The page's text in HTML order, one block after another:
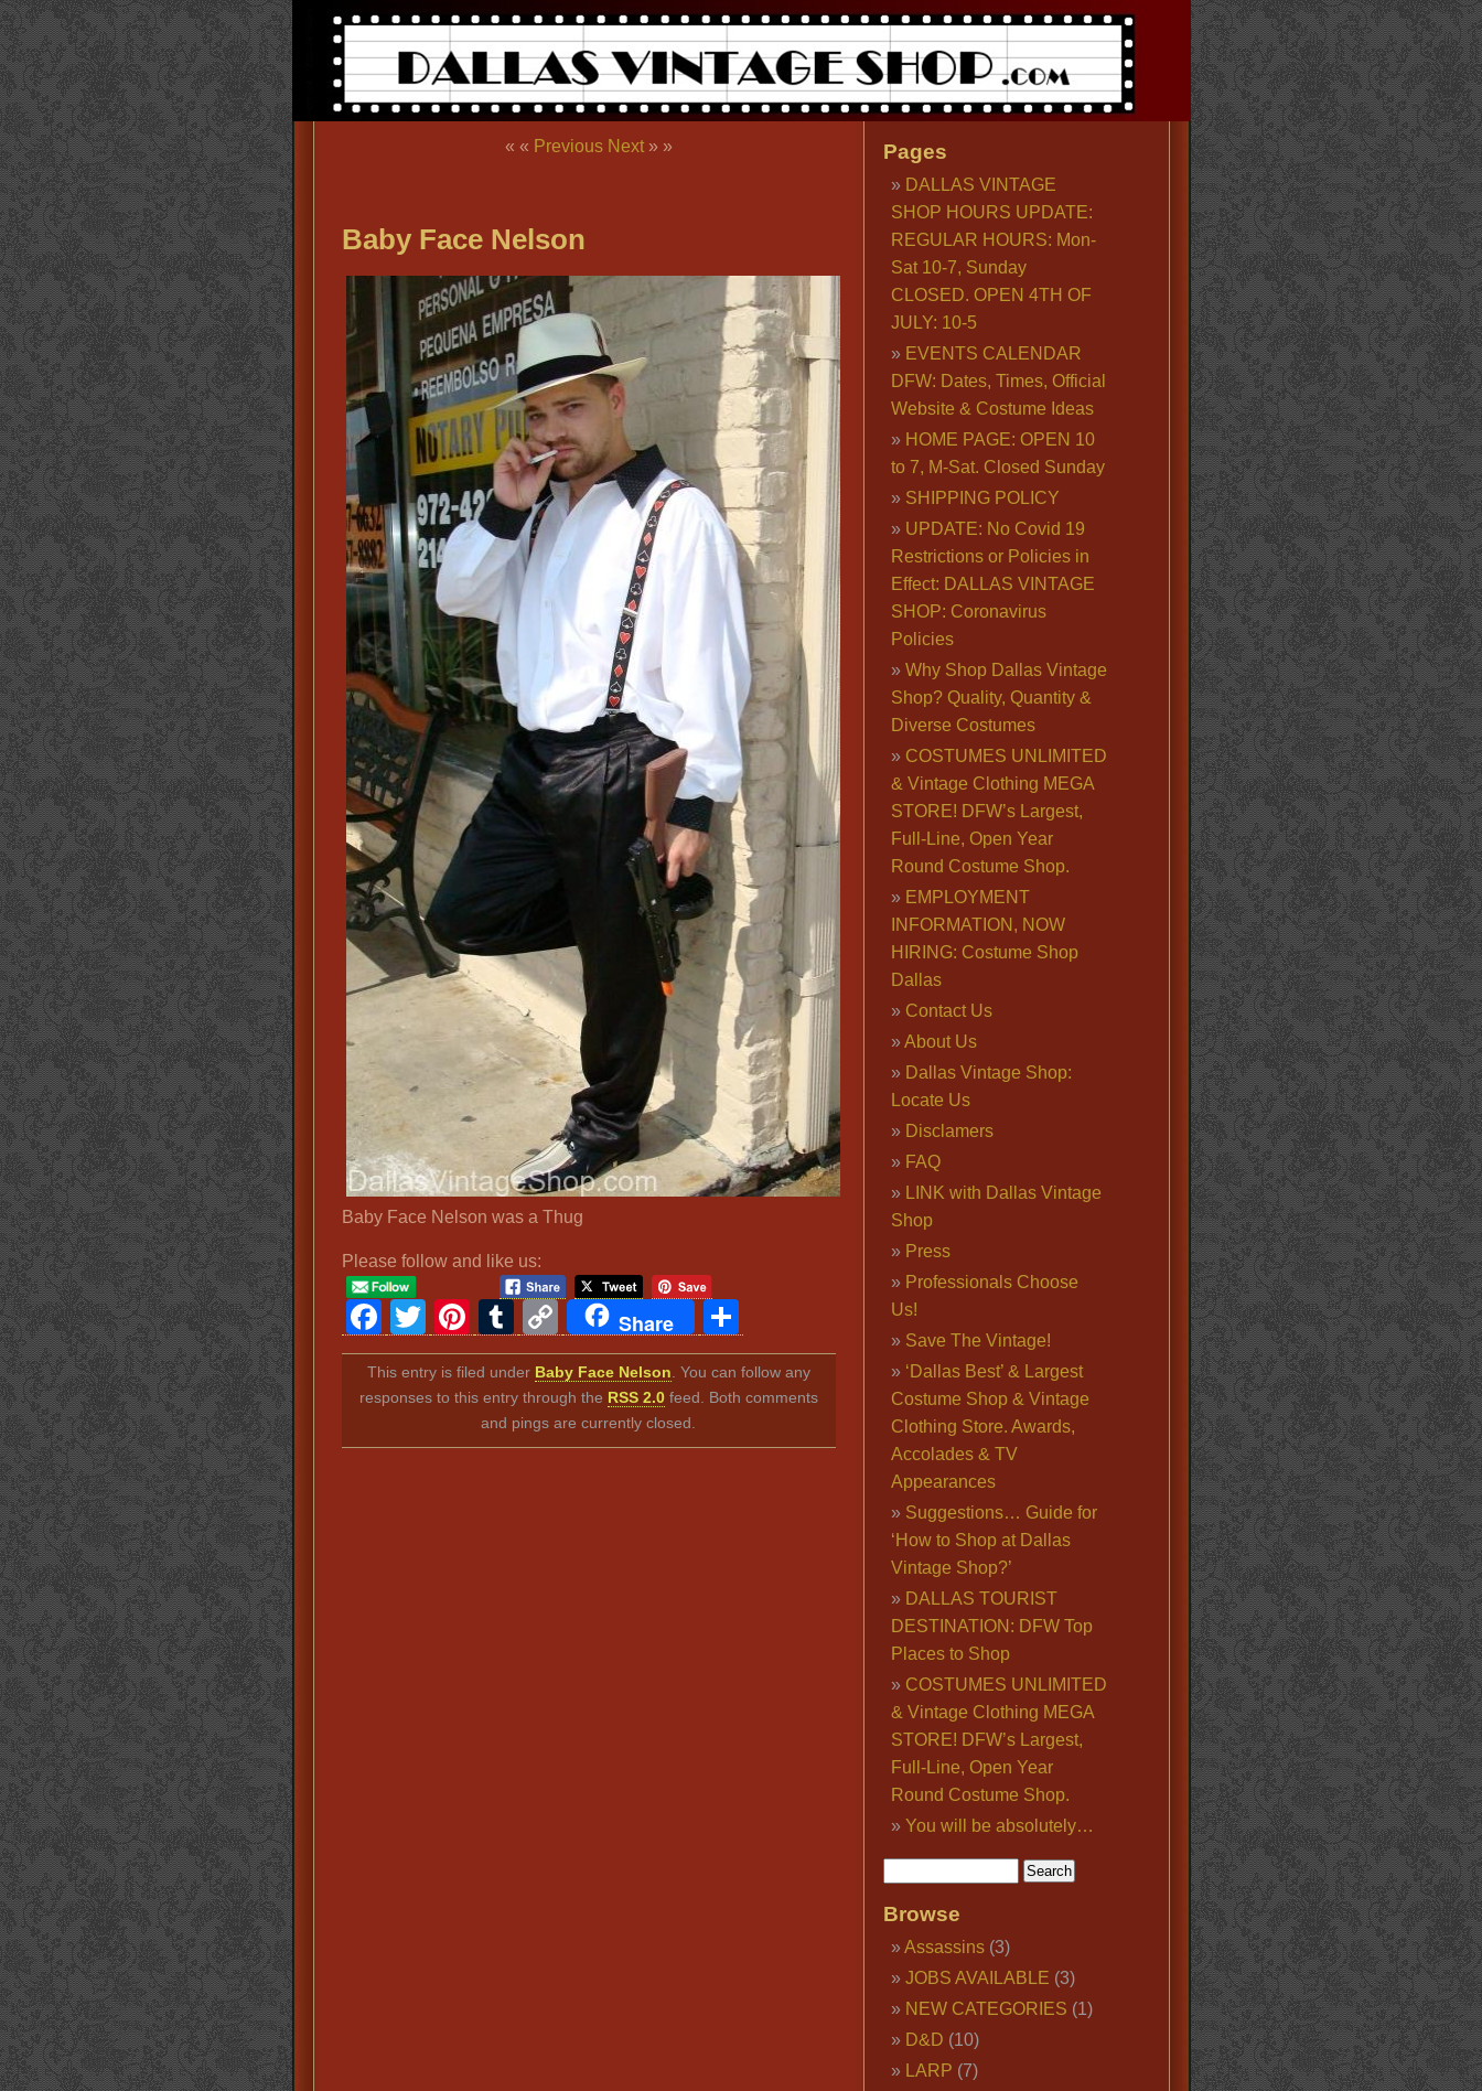
« « Previous Next» »
Baby Face Nelson
Baby Face Nelson was a Thug
Please follow and like us:
Facebook
Twitter
Pinterest
Tumblr
Copy
Link
Share Share
This entry is filed under Baby Face Nelson . You can follow any
responses to this entry through the RSS 2.0feed. Both comments
and pings are currently closed.
Pages
DALLAS VINTAGE
SHOP HOURS UPDATE:
REGULAR HOURS: Mon-
Sat 10-7, Sunday
CLOSED. OPEN 4TH OF
JULY: 10-5
EVENTS CALENDAR
DFW: Dates, Times, Official
Website & Costume Ideas
HOME PAGE: OPEN 10
to 7, M-Sat. Closed Sunday
SHIPPING POLICY
UPDATE: No Covid 19
Restrictions or Policies in
Effect: DALLAS VINTAGE
SHOP: Coronavirus
Policies
Why Shop Dallas Vintage
Shop? Quality, Quantity &
Diverse Costumes
COSTUMES UNLIMITED
& Vintage Clothing MEGA
STORE! DFW’s Largest,
Full-Line, Open Year
Round Costume Shop.
EMPLOYMENT
INFORMATION, NOW
HIRING: Costume Shop
Dallas
Contact Us
About Us
Dallas Vintage Shop:
Locate Us
Disclamers
FAQ
LINK with Dallas Vintage
Shop
Press
Professionals Choose
Us!
Save The Vintage!
‘Dallas Best’ & Largest
Costume Shop & Vintage
Clothing Store. Awards,
Accolades & TV
Appearances
Suggestions… Guide for
‘How to Shop at Dallas
Vintage Shop?’
DALLAS TOURIST
DESTINATION: DFW Top
Places to Shop
COSTUMES UNLIMITED
& Vintage Clothing MEGA
STORE! DFW’s Largest,
Full-Line, Open Year
Round Costume Shop.
You will be absolutely…
Browse
Assassins(3)
JOBS AVAILABLE (3)
NEW CATEGORIES (1)
D&D (10)
LARP (7)